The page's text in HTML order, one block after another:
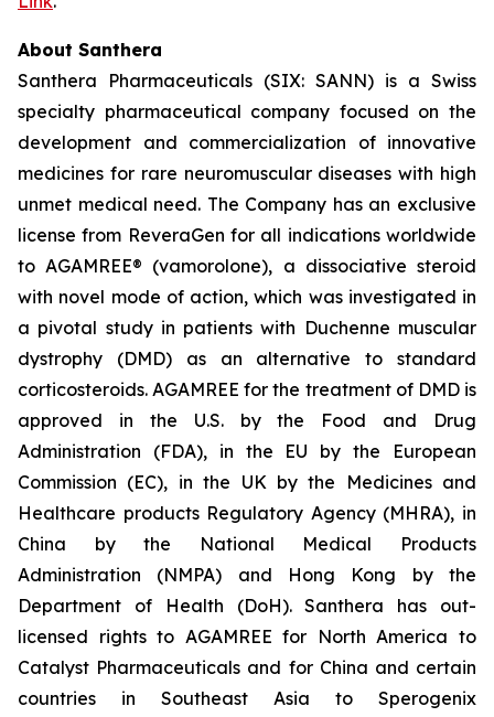
About Santhera
Santhera Pharmaceuticals (SIX: SANN) is a Swiss
specialty pharmaceutical company focused on the
development and commercialization of innovative
medicines for rare neuromuscular diseases with high
unmet medical need. The Company has an exclusive
license from ReveraGen for all indications worldwide
to AGAMREE® (vamorolone), a dissociative steroid
with novel mode of action, which was investigated in
a pivotal study in patients with Duchenne muscular
dystrophy (DMD) as an alternative to standard
corticosteroids. AGAMREE for the treatment of DMD is
approved in the U.S. by the Food and Drug
Administration (FDA), in the EU by the European
Commission (EC), in the UK by the Medicines and
Healthcare products Regulatory Agency (MHRA), in
China by the National Medical Products
Administration (NMPA) and Hong Kong by the
Department of Health (DoH). Santhera has out-
licensed rights to AGAMREE for North America to
Catalyst Pharmaceuticals and for China and certain
countries in Southeast Asia to Sperogenix